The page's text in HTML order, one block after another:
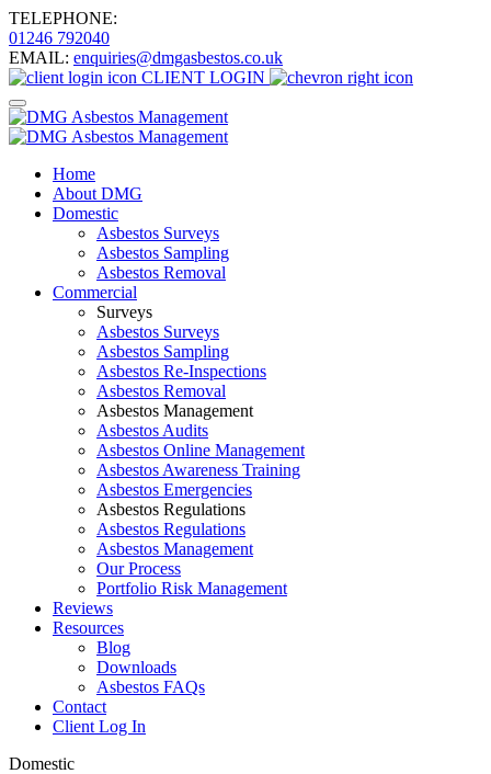
TELEPHONE:
01246 792040
EMAIL: enquiries@dmgasbestos.co.uk
CLIENT LOGIN
Home
About DMG
Domestic
Asbestos Surveys
Asbestos Sampling
Asbestos Removal
Commercial
Surveys
Asbestos Surveys
Asbestos Sampling
Asbestos Re-Inspections
Asbestos Removal
Asbestos Management
Asbestos Audits
Asbestos Online Management
Asbestos Awareness Training
Asbestos Emergencies
Asbestos Regulations
Asbestos Regulations
Asbestos Management
Our Process
Portfolio Risk Management
Reviews
Resources
Blog
Downloads
Asbestos FAQs
Contact
Client Log In
Domestic